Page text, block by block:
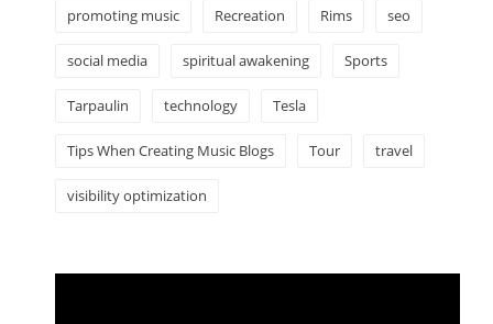
promoting music Recreation Rims seo
social media spiritual awakening Sports
Tarpaulin technology Tesla
Tips When Creating Music Blogs Tour travel
visibility optimization